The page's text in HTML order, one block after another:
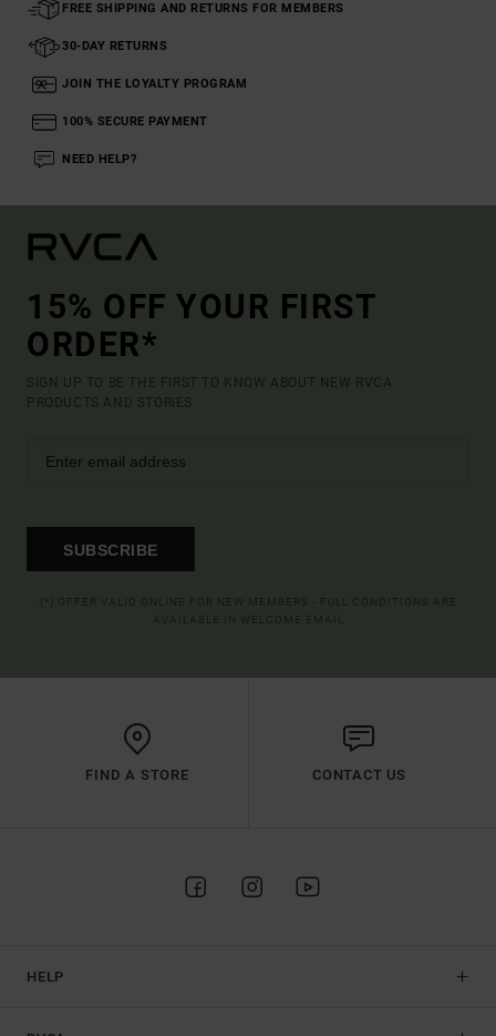
FREE SHIPPING AND RETURNS FOR MEMBERS
30-DAY RETURNS
JOIN THE LOYALTY PROGRAM
100% SECURE PAYMENT
NEED HELP?
15% OFF YOUR FIRST
ORDER*
SIGN UP TO BE THE FIRST TO KNOW ABOUT NEW RVCA
PRODUCTS AND STORIES
SUBSCRIBE
FIND A STORE CONTACT US
HELP